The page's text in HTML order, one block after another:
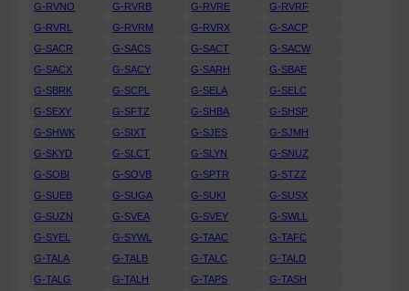
G-RVNO
G-RVRB G-RVRE
G-RVRF
G-RVRL
G-RVRM G-RVRX
G-SACP
G-SACR
G-SACS G-SACT
G-SACW
G-SACX
G-SACY G-SARH
G-SBAE
G-SBRK
G-SCPL G-SELA
G-SELC
G-SEXY
G-SFTZ G-SHBA
G-SHSP
G-SHWK
G-SIXT G-SJES
G-SJMH
G-SKYD
G-SLCT G-SLYN
G-SNUZ
G-SOBI
G-SOVB G-SPTR
G-STZZ
G-SUEB
G-SUGA G-SUKI
G-SUSX
G-SUZN
G-SVEA G-SVEY
G-SWLL
G-SYEL
G-SYWL G-TAAC
G-TAFC
G-TALA
G-TALB G-TALC
G-TALD
G-TALG
G-TALH G-TAPS
G-TASH